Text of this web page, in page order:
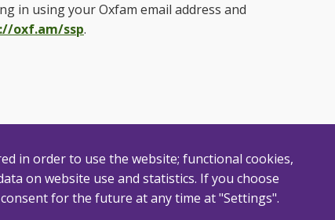
in using your Oxfam email address and
oxf.am/ssp.
in order to use the website; functional cookies,
on website use and statistics. If you choose
for the future at any time at "Settings".